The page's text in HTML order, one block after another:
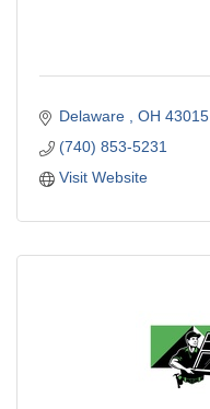
Delaware OH 43015
(740) 853-5231
Visit Website